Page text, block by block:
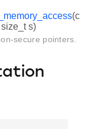
(c
s)
secure pointers.